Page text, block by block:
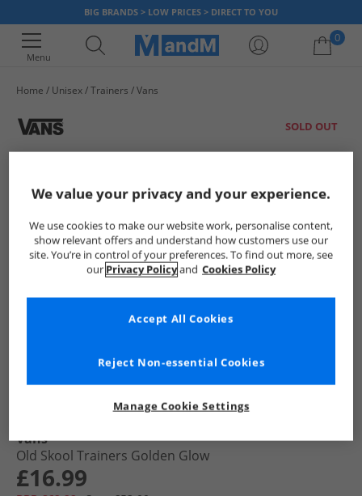
BIG BRANDS > LOW PRICES > DIRECT TO YOU
Menu
0
Home Unisex Trainers Vans
SOLD OUT
Vans
Old Skool Trainers Golden Glow
£16.99
We value your privacy and your experience.
We use cookies to make our website work, personalise content,
show relevant offers and understand how customers use our
site. You’re in control of your preferences. To find out more, see
our Privacy Policyand Cookies Policy
Manage Cookie Settings
Reject Non-essential Cookies
Accept All Cookies